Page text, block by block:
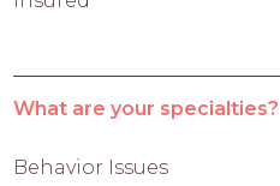
What are your specialties?
Behavior Issues